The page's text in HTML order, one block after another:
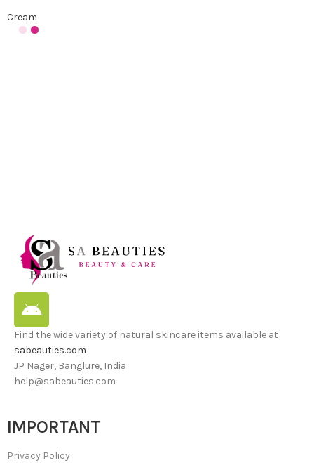
Cream
Find the wide variety of natural skincare items available at
sabeauties.com
JP Nager, Banglure, India
help@sabeauties.com
IMPORTANT
Privacy Policy